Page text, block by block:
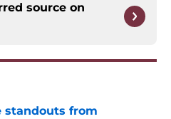
source on
standouts from